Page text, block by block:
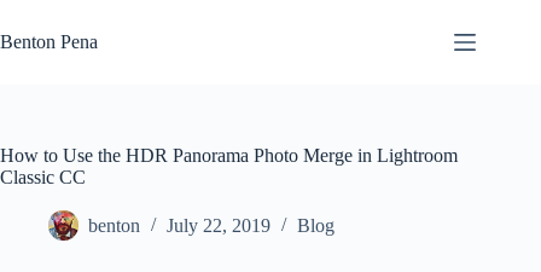
to
content
Benton Pena
How to Use the HDR Panorama Photo Merge in Lightroom
Classic CC
benton July 22, 2019 Blog